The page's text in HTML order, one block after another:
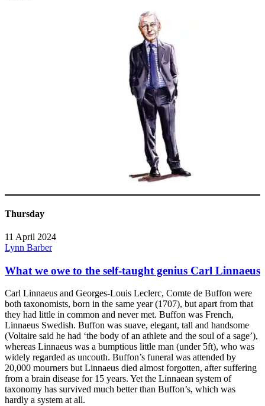
Thursday
11 April 2024
Lynn Barber
What we owe to the self-taught genius Carl Linnaeus
Carl Linnaeus and Georges-Louis Leclerc, Comte de Buffon were
both taxonomists, born in the same year (1707), but apart from that
they had little in common and never met. Buffon was French,
Linnaeus Swedish. Buffon was suave, elegant, tall and handsome
(Voltaire said he had ‘the body of an athlete and the soul of a sage’),
whereas Linnaeus was a bumptious little man (under 5ft), who was
widely regarded as uncouth. Buffon’s funeral was attended by
20,000 mourners but Linnaeus died almost forgotten, after suffering
from a brain disease for 15 years. Yet the Linnaean system of
taxonomy has survived much better than Buffon’s, which was
hardly a system at all.